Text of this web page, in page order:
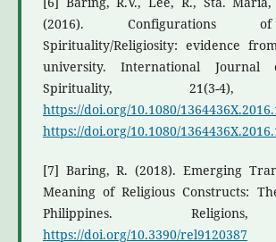
(2016). Configurations
Spirituality/Religiosity: evidence
university. International Journal
Spirituality, 21(3-4),
https://doi.org/10.1080/
https://doi.org/10.1080/
[7] Baring, R. (2018). Emerging
Meaning of Religious Constructs:
Philippines.
https://doi.org/10.3390/rel9120387